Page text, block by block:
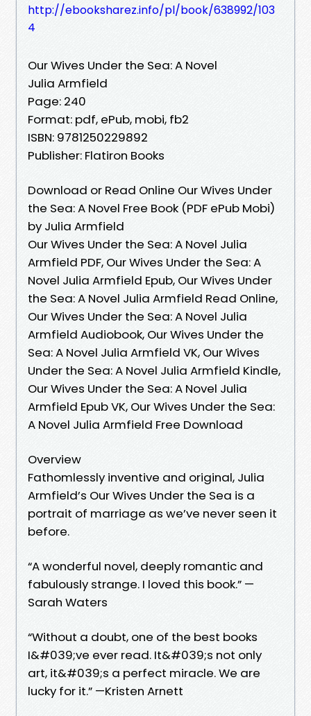
http://ebooksharez.info/pl/book/638992/103
4
Our Wives Under the Sea: A Novel
Julia Armfield
Page: 240
Format: pdf, ePub, mobi, fb2
ISBN: 9781250229892
Publisher: Flatiron Books
Download or Read Online Our Wives Under
the Sea: A Novel Free Book (PDF ePub Mobi)
by Julia Armfield
Our Wives Under the Sea: A Novel Julia
Armfield PDF, Our Wives Under the Sea: A
Novel Julia Armfield Epub, Our Wives Under
the Sea: A Novel Julia Armfield Read Online,
Our Wives Under the Sea: A Novel Julia
Armfield Audiobook, Our Wives Under the
Sea: A Novel Julia Armfield VK, Our Wives
Under the Sea: A Novel Julia Armfield Kindle,
Our Wives Under the Sea: A Novel Julia
Armfield Epub VK, Our Wives Under the Sea:
A Novel Julia Armfield Free Download
Overview
Fathomlessly inventive and original, Julia
Armfield’s Our Wives Under the Sea is a
portrait of marriage as we’ve never seen it
before.
“A wonderful novel, deeply romantic and
fabulously strange. I loved this book.” —
Sarah Waters
“Without a doubt, one of the best books
I&#039;ve ever read. It&#039;s not only
art, it&#039;s a perfect miracle. We are
lucky for it.” —Kristen Arnett